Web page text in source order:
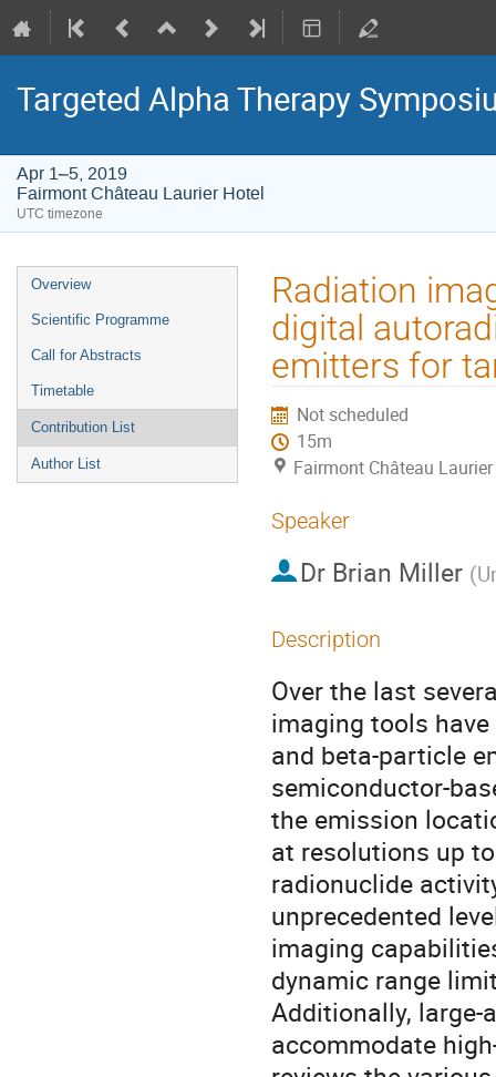
Targeted Alpha Therapy
Apr 1–5, 2019
Fairmont Château Laurier Hotel
UTC timezone
Event
menu
Overview
Scientific Programme
Call for Abstracts
Timetable
Contribution List
Author List
Radiation
digital
emitters for
Not scheduled
15m
Fairmont Château
Speaker
Dr Brian Miller (
Description
Over the last
imaging tools
and beta-particle
semiconductor-
the emission
at resolutions up
radionuclide
unprecedented
imaging
dynamic range
Additionally, large-
accommodate